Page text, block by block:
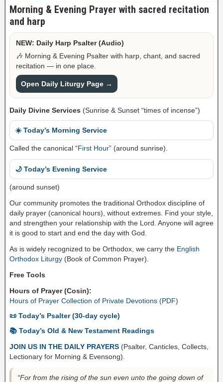
Morning & Evening Prayer with sacred recitation
and harp
NEW: Daily Harp Psalter (Audio)
🎶 Morning & Evening Psalter with harp, chant, and sacred
recitation — in one place.
Open Daily Liturgy Page →
Daily Divine Services (Sunrise & Sunset “times of incense”)
☀️ Today’s Morning Service
Called the canonical “First Hour” (around sunrise).
🌙 Today’s Evening Service
(around sunset)
Our community promotes the traditional Orthodox discipline of
daily prayer (canonical hours), without extremes. Find your style,
and strengthen your relationship with the Lord. Anyone will agree
it is good to start and end the day with God.
As is widely recognized to be Orthodox, we carry the English
Orthodox Liturgy (Book of Common Prayer).
Free Tools
Hours of Prayer (Cosin):
Hours of Prayer Collection of Private Devotions (PDF)
📜 Today’s Psalter (30-day cycle)
📚 Today’s Old & New Testament Readings
JOIN US IN THE DAILY PRAYERS (Psalter, Canticles, Collects,
Lectionary for Morning & Evensong).
“For from the rising of the sun even unto the going down of